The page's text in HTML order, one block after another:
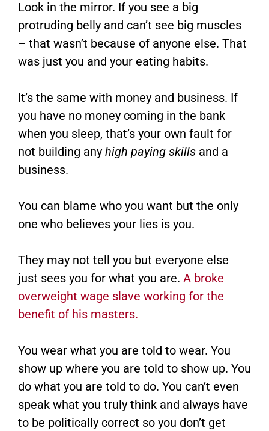
Look in the mirror. If you see a big
protruding belly and can’t see big muscles
– that wasn’t because of anyone else. That
was just you and your eating habits.
It’s the same with money and business. If
you have no money coming in the bank
when you sleep, that’s your own fault for
not building any high paying skills and a
business.
You can blame who you want but the only
one who believes your lies is you.
They may not tell you but everyone else
just sees you for what you are. A broke
overweight wage slave working for the
benefit of his masters.
You wear what you are told to wear. You
show up where you are told to show up. You
do what you are told to do. You can’t even
speak what you truly think and always have
to be politically correct so you don’t get